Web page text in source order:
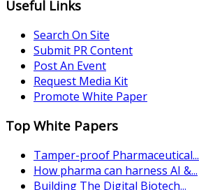
Useful Links
Search On Site
Submit PR Content
Post An Event
Request Media Kit
Promote White Paper
Top White Papers
Tamper-proof Pharmaceutical...
How pharma can harness AI &...
Building The Digital Biotech...